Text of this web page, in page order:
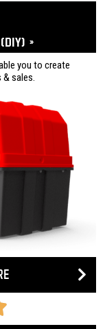
»
you to create
& sales.